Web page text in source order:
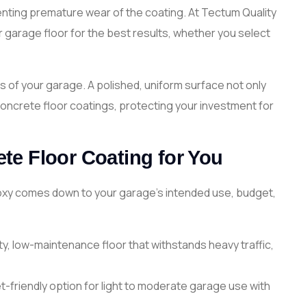
premature wear of the coating. At Tectum Quality
floor for the best results, whether you select
your garage. A polished, uniform surface not only
floor coatings, protecting your investment for
Floor Coating for You
comes down to your garage’s intended use, budget,
low-maintenance floor that withstands heavy traffic,
friendly option for light to moderate garage use with